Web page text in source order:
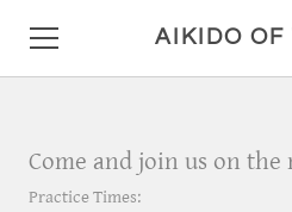
AIKIDO OF
Come and join us on
Practice Times: